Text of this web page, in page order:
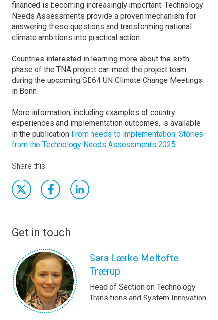
financed is becoming increasingly important. Technology
Needs Assessments provide a proven mechanism for
answering these questions and transforming national
climate ambitions into practical action.
Countries interested in learning more about the sixth
phase of the TNA project can meet the project team
during the upcoming SB64 UN Climate Change Meetings
in Bonn.
More information, including examples of country
experiences and implementation outcomes, is available
in the publication From needs to implementation: Stories
from the Technology Needs Assessments 2025
Share this
Get in touch
Sara Lærke Meltofte
Trærup
Head of Section on Technology
Transitions and System Innovation